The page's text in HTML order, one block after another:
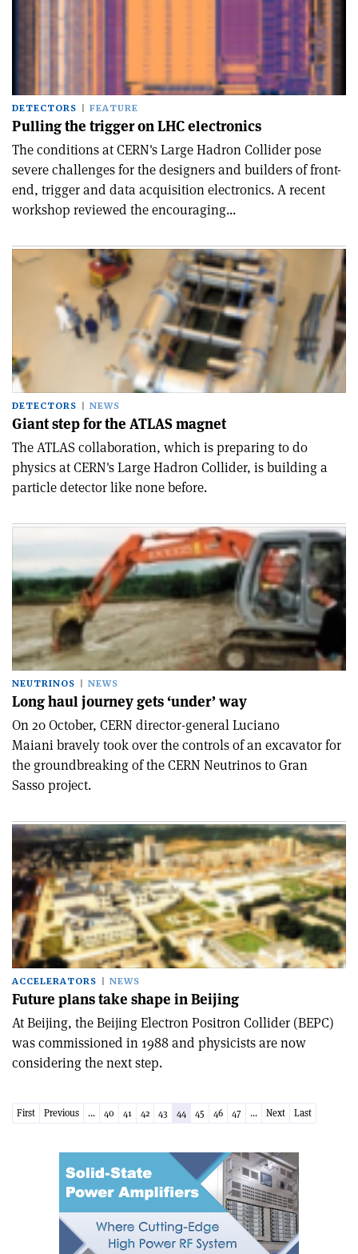
DETECTORS FEATURE
Pulling the trigger on LHC electronics
The conditions at CERN's Large Hadron Collider pose
severe challenges for the designers and builders of front-
end, trigger and data acquisition electronics. A recent
workshop reviewed the encouraging...
DETECTORS NEWS
Giant step for the ATLAS magnet
The ATLAS collaboration, which is preparing to do
physics at CERN's Large Hadron Collider, is building a
particle detector like none before.
NEUTRINOS NEWS
Long haul journey gets ‘under’ way
On 20 October, CERN director-general Luciano
Maiani bravely took over the controls of an excavator for
the groundbreaking of the CERN Neutrinos to Gran
Sasso project.
ACCELERATORS NEWS
Future plans take shape in Beijing
At Beijing, the Beijing Electron Positron Collider (BEPC)
was commissioned in 1988 and physicists are now
considering the next step.
First Previous ... 40 41 42 43 44 45 46 47 ... Next Last